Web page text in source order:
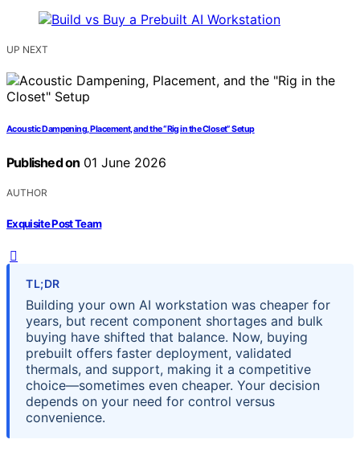
UP NEXT
Acoustic Dampening, Placement, and the “Rig in the Closet” Setup
Published on 01 June 2026
AUTHOR
Exquisite Post Team
TL;DR
Building your own AI workstation was cheaper for
years, but recent component shortages and bulk
buying have shifted that balance. Now, buying
prebuilt offers faster deployment, validated
thermals, and support, making it a competitive
choice—sometimes even cheaper. Your decision
depends on your need for control versus
convenience.